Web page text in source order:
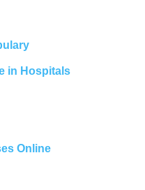
in Hospitals
Online